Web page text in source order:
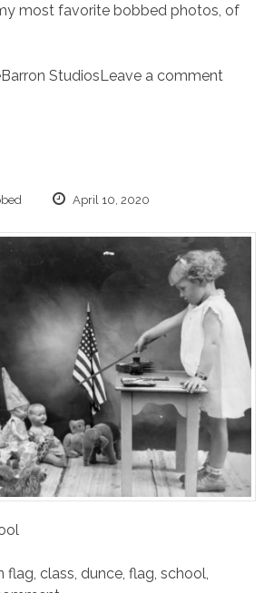
most favorite bobbed photos, of
StudiosLeave a comment
April 10, 2020
flag, class, dunce, flag, school,